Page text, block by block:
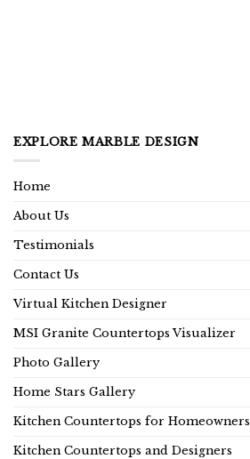
EXPLORE MARBLE DESIGN
Home
About Us
Testimonials
Contact Us
Virtual Kitchen Designer
MSI Granite Countertops Visualizer
Photo Gallery
Home Stars Gallery
Kitchen Countertops for Homeowners
Kitchen Countertops and Designers